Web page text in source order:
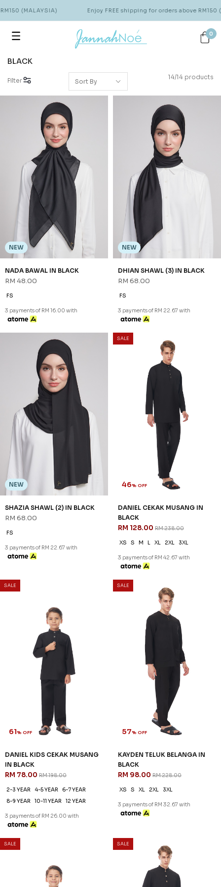
(MALAYSIA) Enjoy FREE shipping for orders above RM150
0
BLACK
Filter 14/14 products
NEW
NADA BAWAL IN BLACK
RM 48.00
FS
3 payments of RM 16.00 with
NEW
DHIAN SHAWL (3) IN BLACK
RM 68.00
FS
3 payments of RM 22.67 with
NEW
SHAZIA SHAWL (2) IN BLACK
RM 68.00
FS
3 payments of RM 22.67 with
SALE
46% OFF
DANIEL CEKAK MUSANG IN
BLACK
RM 128.00 RM 238.00
XS S M L XL 2XL 3XL
3 payments of RM 42.67 with
SALE
61% OFF
DANIEL KIDS CEKAK MUSANG
IN BLACK
RM 78.00 RM 198.00
2-3 YEAR 4-5 YEAR
6-7 YEAR
8-9 YEAR
10-11 YEAR 12 YEAR
3 payments of RM 26.00 with
SALE
57% OFF
KAYDEN TELUK BELANGA IN
BLACK
RM 98.00 RM 228.00
XS S XL 2XL 3XL
3 payments of RM 32.67 with
SALE SALE